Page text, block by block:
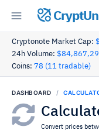
Cryptonote Market Cap:
24h Volume:
Coins: 78 (11 tradable)
DASHBOARD
Convert prices